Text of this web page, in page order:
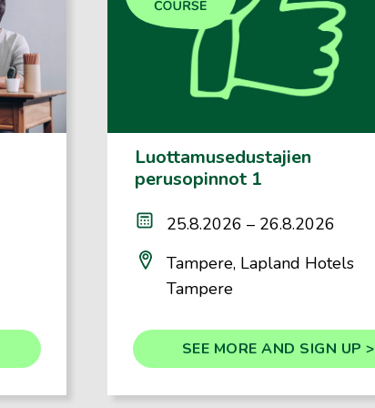
Luottamusedustajien
perusopinnot 1
25.8.2026 – 26.8.2026
Tampere, Lapland Hotels
Tampere
SEE MORE AND SIGN UP >